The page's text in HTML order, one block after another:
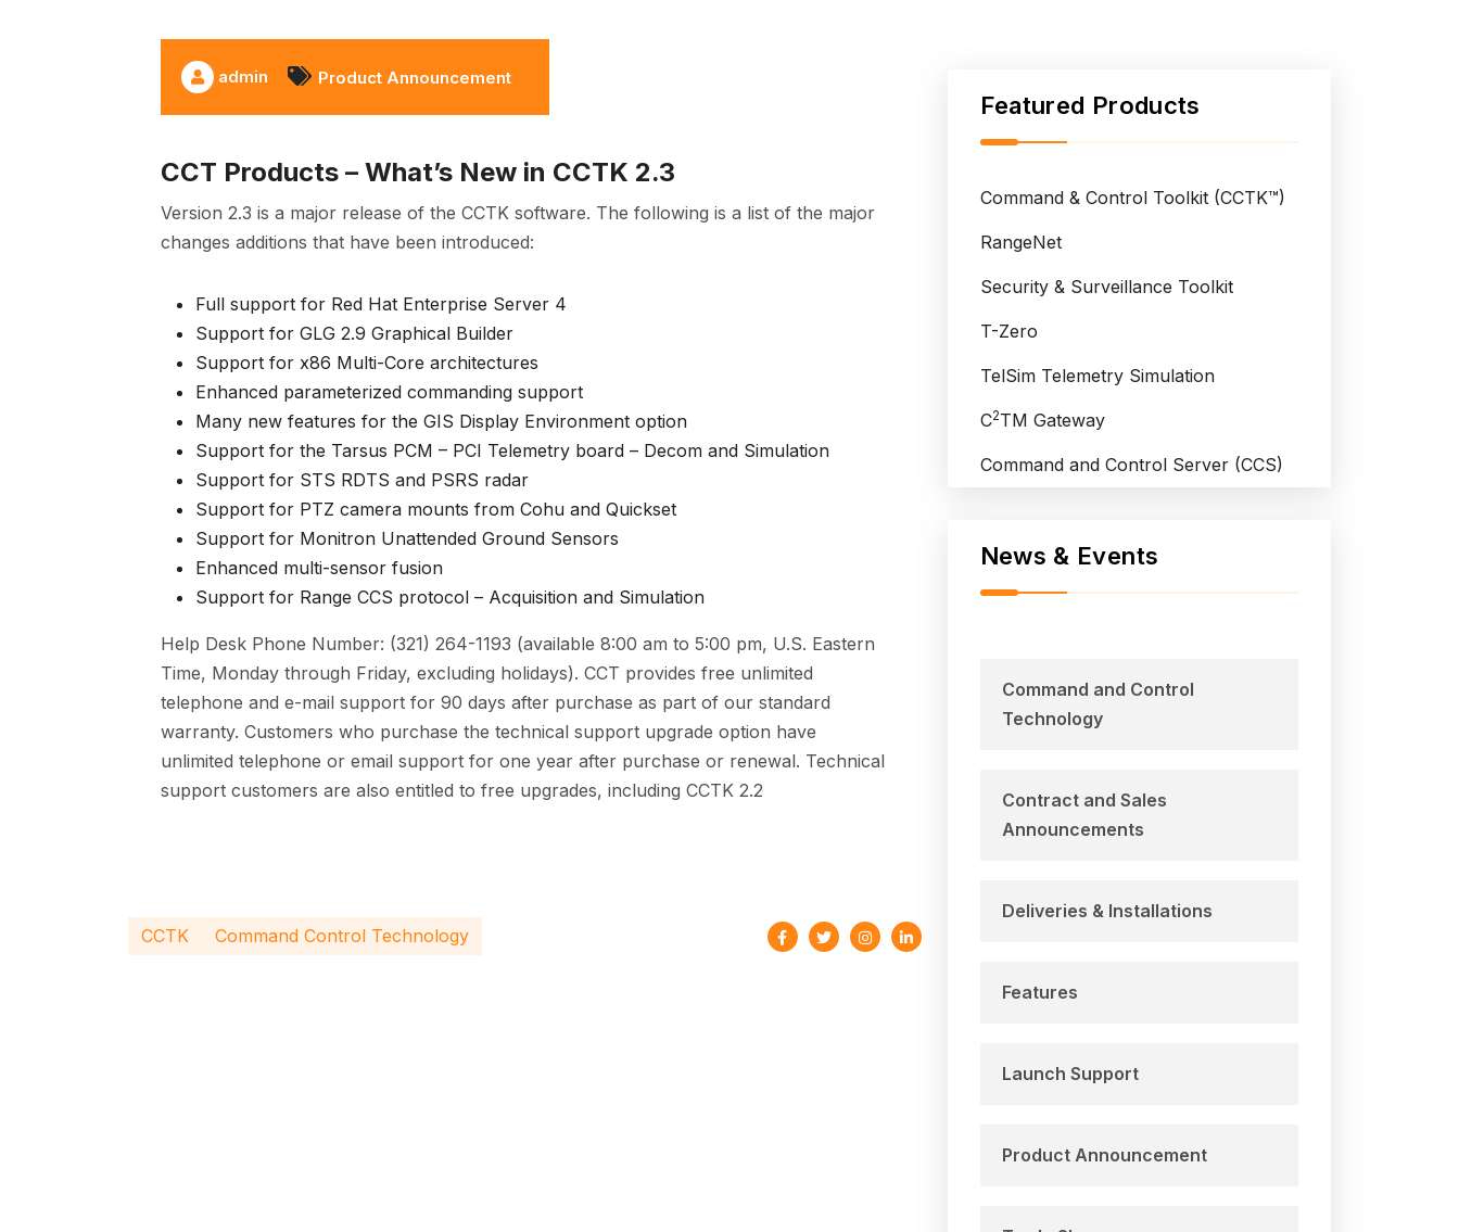
CCT Products – What’s New in CCTK 2.3
Version 2.3 is a major release of the CCTK software. The following is a list of the major
changes additions that have been introduced:
Full support for Red Hat Enterprise Server 4
Support for GLG 2.9 Graphical Builder
Support for x86 Multi-Core architectures
Enhanced parameterized commanding support
Many new features for the GIS Display Environment option
Support for the Tarsus PCM – PCI Telemetry board – Decom and Simulation
Support for STS RDTS and PSRS radar
Support for PTZ camera mounts from Cohu and Quickset
Support for Monitron Unattended Ground Sensors
Enhanced multi-sensor fusion
Support for Range CCS protocol – Acquisition and Simulation
Help Desk Phone Number: (321) 264-1193 (available 8:00 am to 5:00 pm, U.S. Eastern
Time, Monday through Friday, excluding holidays). CCT provides free unlimited
telephone and e-mail support for 90 days after purchase as part of our standard
warranty. Customers who purchase the technical support upgrade option have
unlimited telephone or email support for one year after purchase or renewal. Technical
support customers are also entitled to free upgrades, including CCTK 2.2
admin Product Announcement
CCTK Command Control Technology
Featured Products
Command & Control Toolkit (CCTK™)
RangeNet
Security & Surveillance Toolkit
T-Zero
TelSim Telemetry Simulation
C2TM Gateway
Command and Control Server (CCS)
News & Events
Command and Control
Technology
Contract and Sales
Announcements
Deliveries & Installations
Features
Launch Support
Product Announcement